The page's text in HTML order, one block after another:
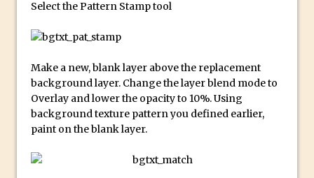
Create a Realistic Lightsaber in
How to Create a Vintage Look in
Photoshop
How to Create Dust Particles in
Photoshop
How to Create a Cinematic Look in
Select the Pattern Stamp tool
Make a new, blank layer above the replacement
background layer. Change the layer blend mode to
Overlay and lower the opacity to 10%. Using
background texture pattern you defined earlier,
paint on the blank layer.